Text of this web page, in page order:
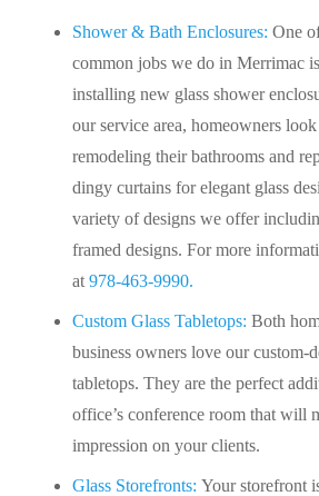
Shower & Bath Enclosures: One
common jobs we do in Merrimac
installing new glass shower
our service area, homeowners
remodeling their bathrooms and
dingy curtains for elegant glass
variety of designs we offer
framed designs. For more
at 978-463-9990.
Custom Glass Tabletops: Both
business owners love our custom-
tabletops. They are the perfect
office’s conference room that will
impression on your clients.
Glass Storefronts: Your storefront